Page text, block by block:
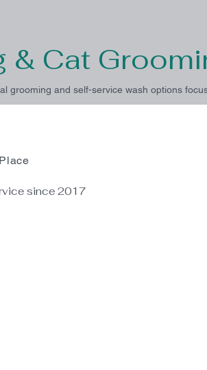
Cat
grooming and self-service wash options
since 2017